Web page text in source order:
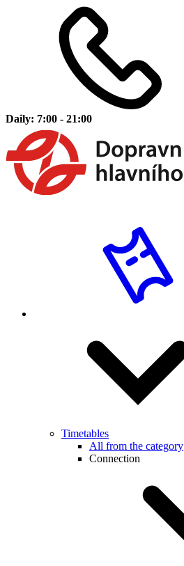
Daily: 7:00 - 21:00
Timetables
All from the category
Connection